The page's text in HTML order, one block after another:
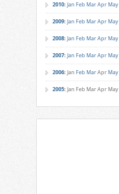
2010: Jan Feb MarApr May
2009: Jan Feb MarApr May
2008: Jan Feb MarApr May
2007: Jan Feb MarApr May
2006: Jan Feb MarApr May
2005: Jan Feb MarApr May